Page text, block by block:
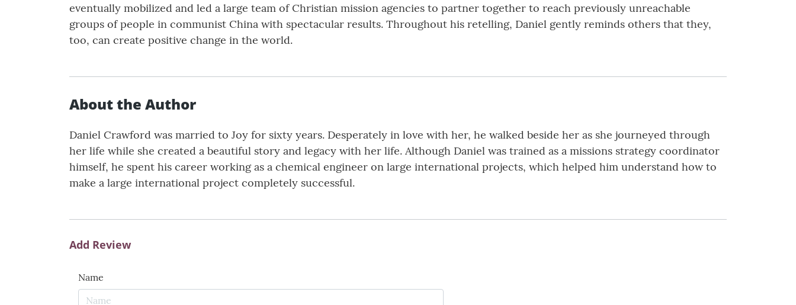
eventually mobilized and led a large team of Christian mission agencies to partner together to reach previously unreachable
groups of people in communist China with spectacular results. Throughout his retelling, Daniel gently reminds others that they,
too, can create positive change in the world.
About the Author
Daniel Crawford was married to Joy for sixty years. Desperately in love with her, he walked beside her as she journeyed through
her life while she created a beautiful story and legacy with her life. Although Daniel was trained as a missions strategy coordinator
himself, he spent his career working as a chemical engineer on large international projects, which helped him understand how to
make a large international project completely successful.
Add Review
Name